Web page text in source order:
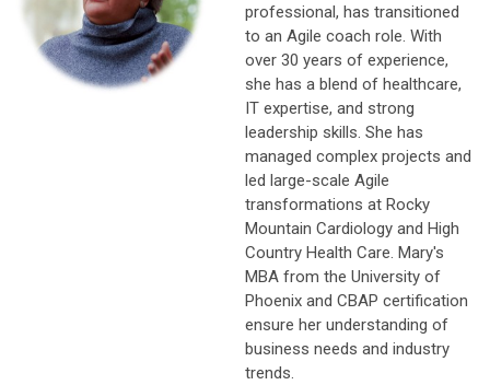
professional, has transitioned
to an Agile coach role. With
over 30 years of experience,
she has a blend of healthcare,
IT expertise, and strong
leadership skills. She has
managed complex projects and
led large-scale Agile
transformations at Rocky
Mountain Cardiology and High
Country Health Care. Mary's
MBA from the University of
Phoenix and CBAP certification
ensure her understanding of
business needs and industry
trends.